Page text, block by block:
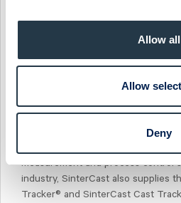
Allow all
Allow
Deny
technology is used for the
engine cylinder blocks and exhaust
blocks and heads for commercial
power engine components for
the series production of
9 tonnes, all using the same
measurement and process control
industry, SinterCast also supplies
Tracker® and SinterCast Cast